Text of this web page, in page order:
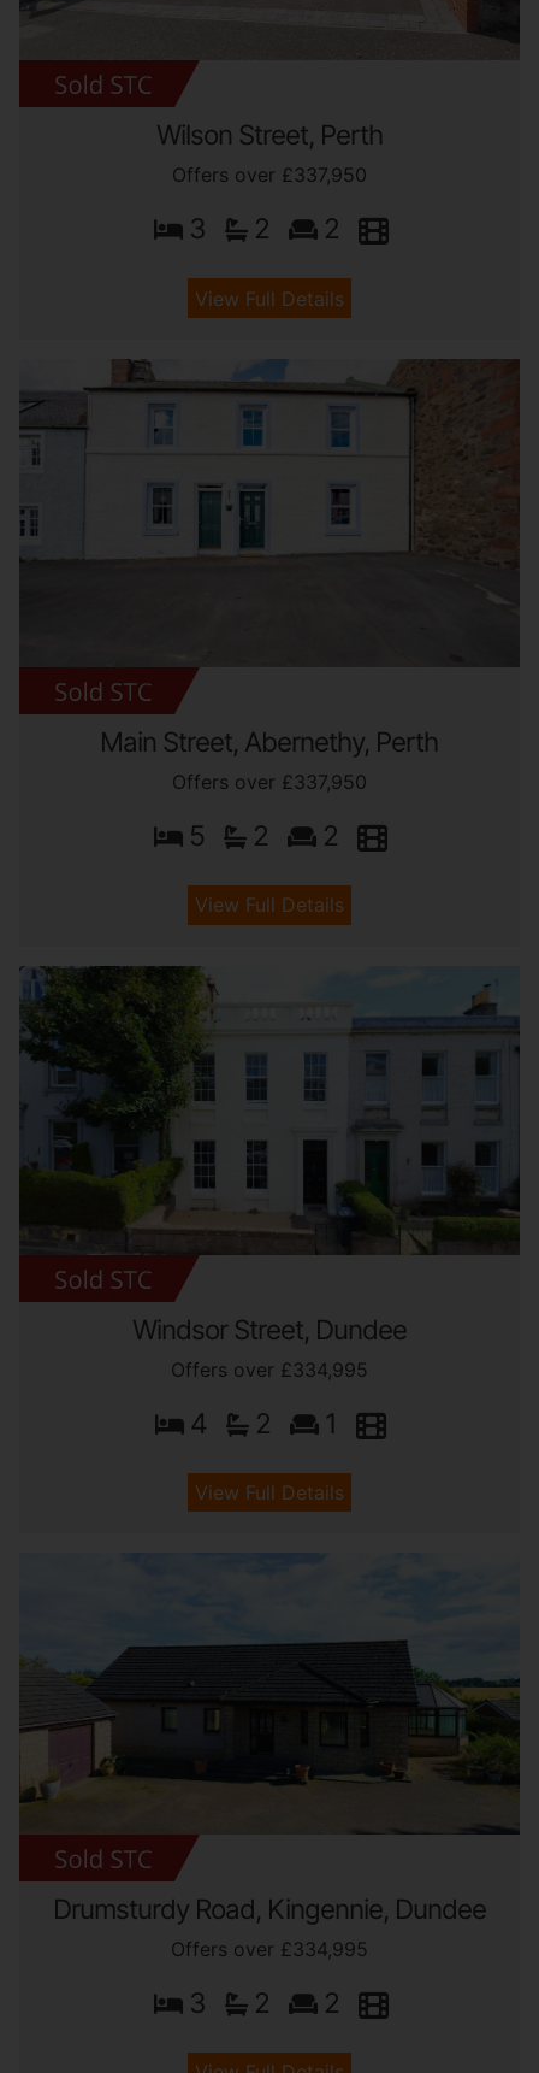
Wilson Street, Perth
Offers over £337,950
3 2 2
View Full Details
Main Street, Abernethy, Perth
Offers over £337,950
5 2 2
View Full Details
Windsor Street, Dundee
Offers over £334,995
4 2 1
View Full Details
Drumsturdy Road, Kingennie, Dundee
Offers over £334,995
3 2 2